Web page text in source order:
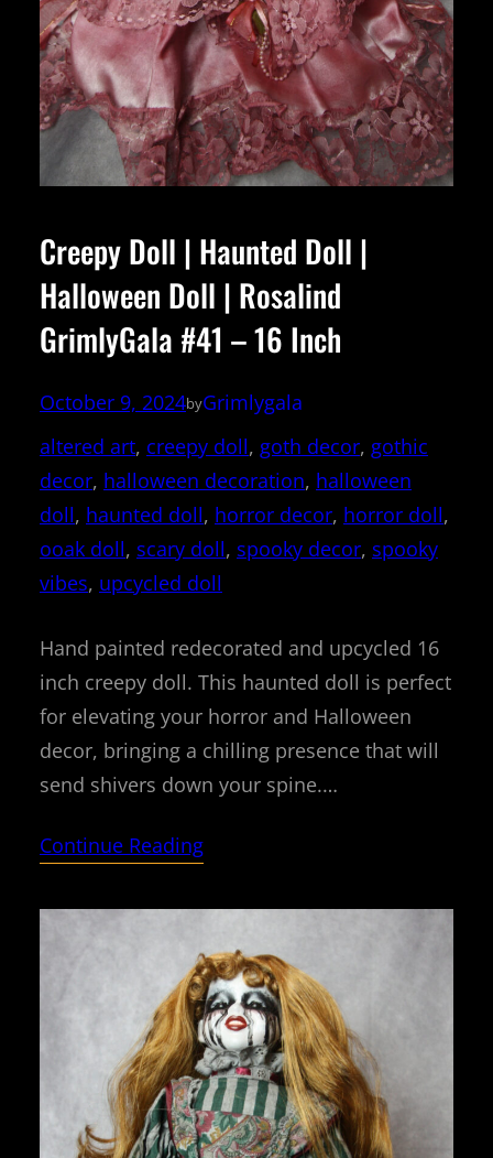
Creepy Doll | Haunted Doll |
Halloween Doll | Rosalind
GrimlyGala #41 – 16 Inch
October 9, 2024byGrimlygala
altered art, creepy doll, goth decor, gothic
decor, halloween decoration, halloween
doll, haunted doll, horror decor, horror doll
ooak doll, scary doll, spooky decor, spooky
vibes, upcycled doll
Hand painted redecorated and upcycled 16
inch creepy doll. This haunted doll is perfect
for elevating your horror and Halloween
decor, bringing a chilling presence that will
send shivers down your spine.…
Continue Reading